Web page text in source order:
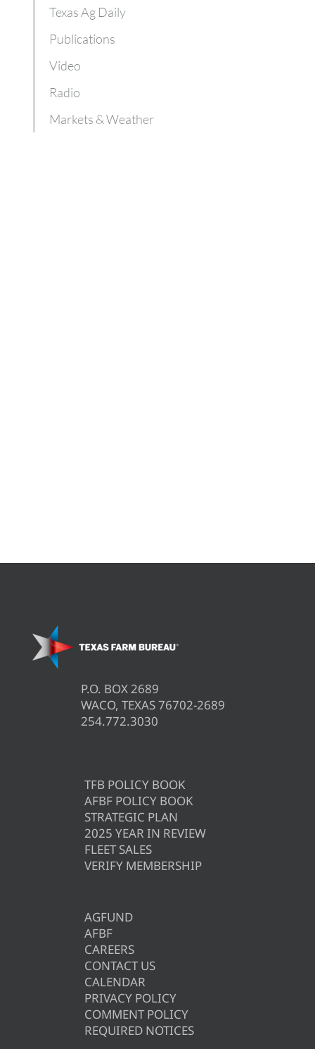
Texas Ag Daily
Publications
Video
Radio
Markets & Weather
P.O. BOX 2689
WACO, TEXAS 76702-2689
254.772.3030
TFB POLICY BOOK
AFBF POLICY BOOK
STRATEGIC PLAN
2025 YEAR IN REVIEW
FLEET SALES
VERIFY MEMBERSHIP
AGFUND
AFBF
CAREERS
CONTACT US
CALENDAR
PRIVACY POLICY
COMMENT POLICY
REQUIRED NOTICES